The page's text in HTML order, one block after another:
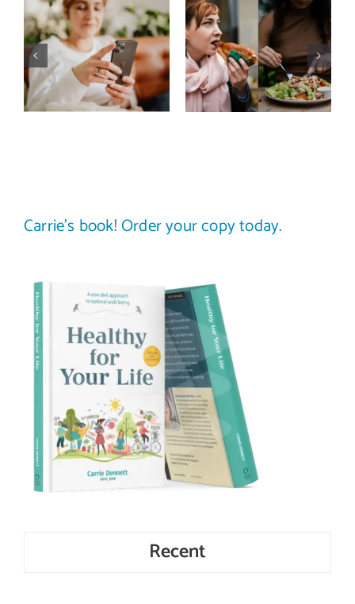
Does a social
media detox
actually
improve body
image? (A
science-
The food
comparison
trap: how to
stop
comparing
your plate to
Carrie’s book! Order your copy today.
Recent